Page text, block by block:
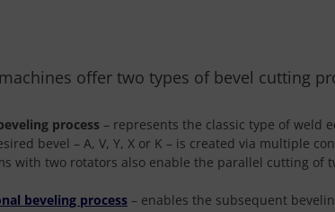
offer two types of bevel cutting
process – represents the classic type of weld
bevel – A, V, Y, X or K – is created via multiple
with two rotators also enable the parallel cutting of
beveling process – enables the subsequent